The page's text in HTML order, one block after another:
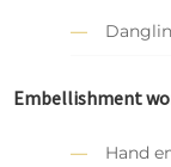
Embellishment
Hand